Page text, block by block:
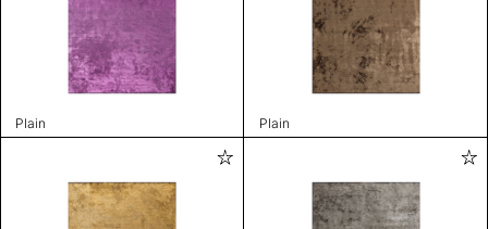
Plain Plain